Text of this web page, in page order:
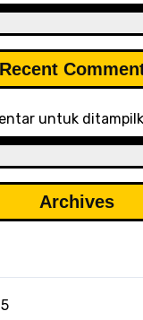
Recent
untuk
Archives